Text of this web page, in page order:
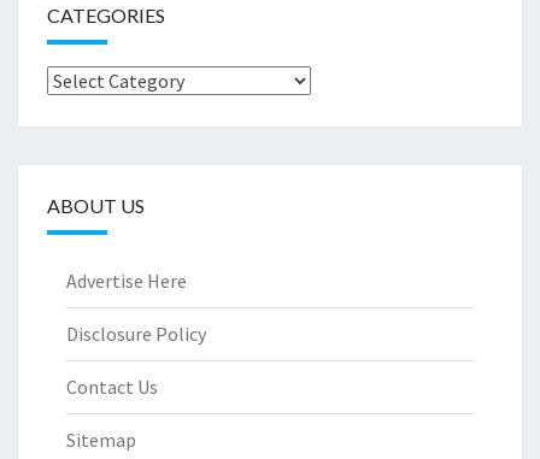
CATEGORIES
Categories
ABOUT US
Advertise Here
Disclosure Policy
Contact Us
Sitemap